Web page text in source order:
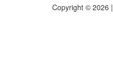
Copyright © 2026 |